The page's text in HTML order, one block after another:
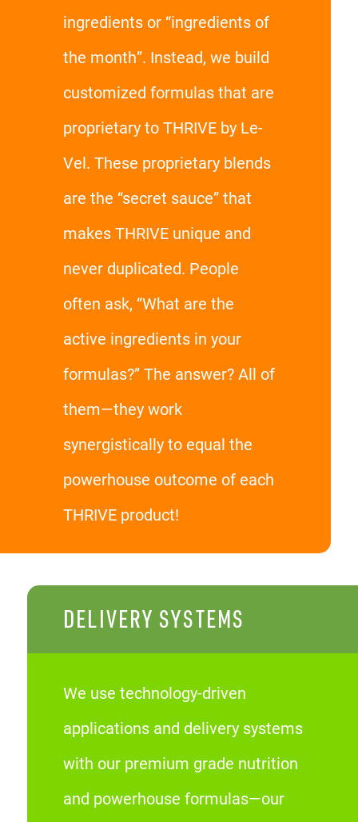
ingredients or “ingredients of
the month”. Instead, we build
customized formulas that are
proprietary to THRIVE by Le-
Vel. These proprietary blends
are the “secret sauce” that
makes THRIVE unique and
never duplicated. People
often ask, “What are the
active ingredients in your
formulas?” The answer? All of
them—they work
synergistically to equal the
powerhouse outcome of each
THRIVE product!
DELIVERY SYSTEMS
We use technology-driven
applications and delivery systems
with our premium grade nutrition
and powerhouse formulas—our